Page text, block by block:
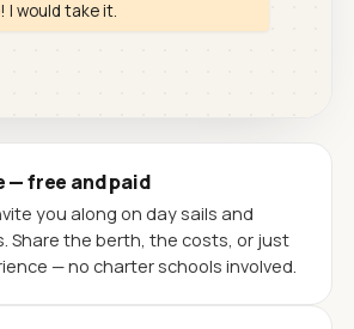
I would take it.
— free and paid
you along on day sails and
Share the berth, the costs, or just
— no charter schools involved.